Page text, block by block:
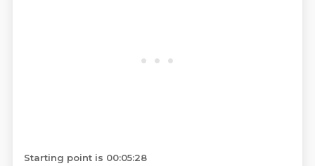
Starting point is 00:05:28